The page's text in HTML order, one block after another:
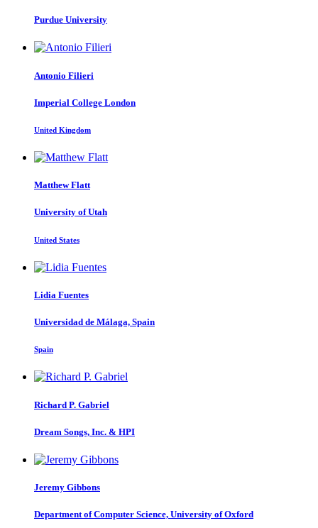
Purdue University
Antonio Filieri
Imperial College London
United Kingdom
Matthew Flatt
University of Utah
United States
Lidia Fuentes
Universidad de Málaga, Spain
Spain
Richard P. Gabriel
Dream Songs, Inc. & HPI
Jeremy Gibbons
Department of Computer Science, University of Oxford